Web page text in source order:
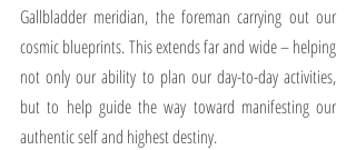
Gallbladder meridian, the foreman carrying out our
cosmic blueprints. This extends far and wide – helping
not only our ability to plan our day-to-day activities,
but to help guide the way toward manifesting our
authentic self and highest destiny.